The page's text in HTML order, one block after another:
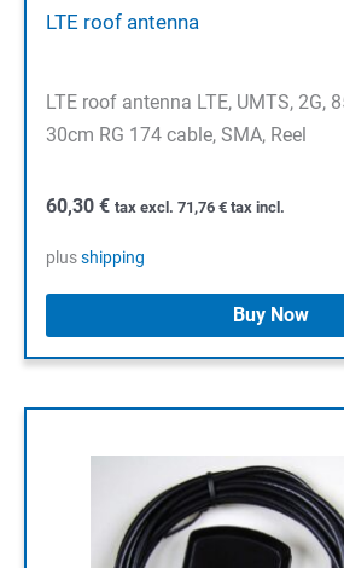
LTE roof antenna
LTE roof antenna LTE, UMTS, 2G,
30cm RG 174 cable, SMA, Reel
60,30 € tax excl. 71,76 € tax incl.
plusshipping
Buy Now